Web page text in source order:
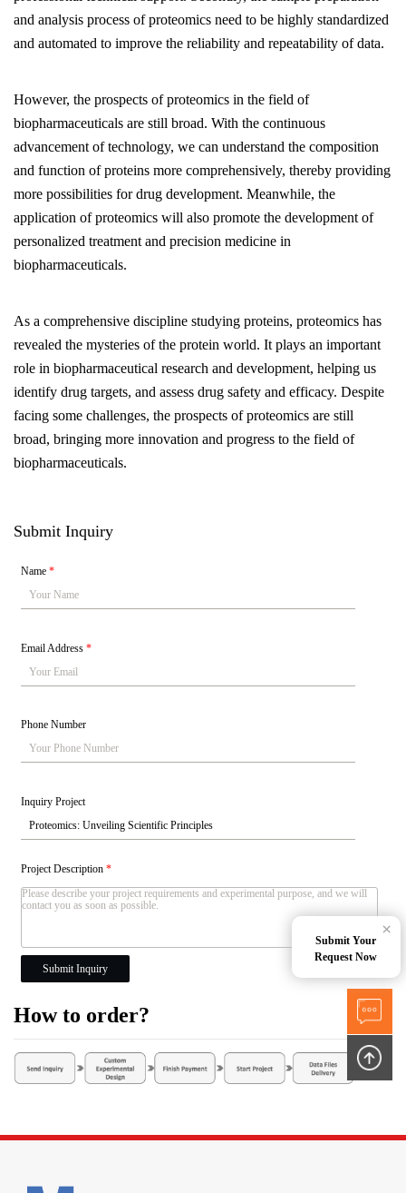
and analysis process of proteomics need to be highly standardized
and automated to improve the reliability and repeatability of data.
However, the prospects of proteomics in the field of
biopharmaceuticals are still broad. With the continuous
advancement of technology, we can understand the composition
and function of proteins more comprehensively, thereby providing
more possibilities for drug development. Meanwhile, the
application of proteomics will also promote the development of
personalized treatment and precision medicine in
biopharmaceuticals.
As a comprehensive discipline studying proteins, proteomics has
revealed the mysteries of the protein world. It plays an important
role in biopharmaceutical research and development, helping us
identify drug targets, and assess drug safety and efficacy. Despite
facing some challenges, the prospects of proteomics are still
broad, bringing more innovation and progress to the field of
biopharmaceuticals.
Submit Inquiry
Name*
Email Address*
Phone Number
Inquiry Project
Project Description*
Submit Inquiry
How to order?
Submit Your
Request Now
×